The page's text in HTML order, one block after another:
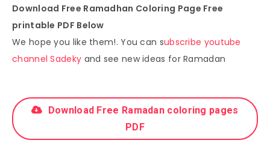
Download Free Ramadhan Coloring Page Free
printable PDF Below
We hope you like them!. You can subscribe youtube
channel Sadeky and see new ideas for Ramadan
Download Free Ramadan coloring pages
PDF